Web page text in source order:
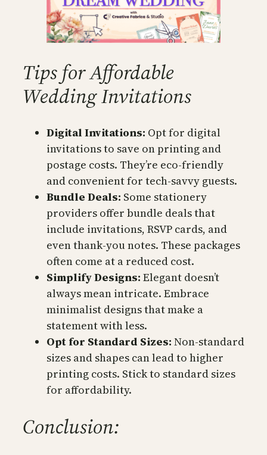
Tips for Affordable
Wedding Invitations
Digital Invitations: Opt for digital
invitations to save on printing and
postage costs. They’re eco-friendly
and convenient for tech-savvy guests.
Bundle Deals: Some stationery
providers offer bundle deals that
include invitations, RSVP cards, and
even thank-you notes. These packages
often come at a reduced cost.
Simplify Designs: Elegant doesn’t
always mean intricate. Embrace
minimalist designs that make a
statement with less.
Opt for Standard Sizes: Non-standard
sizes and shapes can lead to higher
printing costs. Stick to standard sizes
for affordability.
Conclusion: